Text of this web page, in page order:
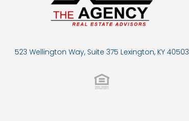
523 Wellington Way, Suite 375 Lexington, KY 40503